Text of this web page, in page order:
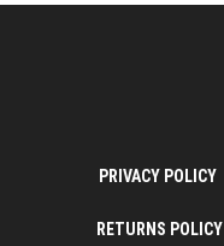
PRIVACY POLICY
RETURNS POLICY